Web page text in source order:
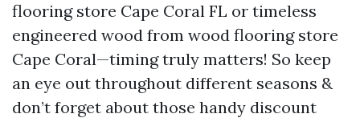
flooring store Cape Coral FL or timeless
engineered wood from wood flooring store
Cape Coral—timing truly matters! So keep
an eye out throughout different seasons &
don’t forget about those handy discount